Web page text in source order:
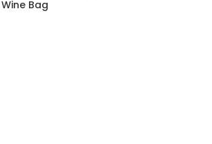
Wine Bag